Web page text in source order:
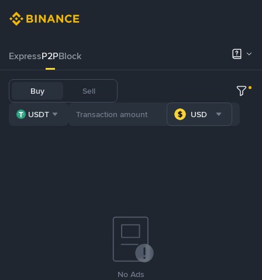
ExpressP2PBlock
Buy Sell
USDT USD
No Ads